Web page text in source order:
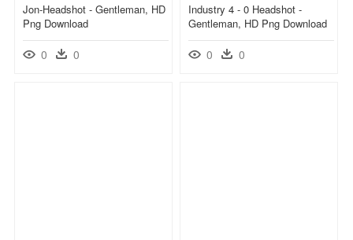
Jon-Headshot - Gentleman, HD
Png Download
0 0
Industry 4 - 0 Headshot -
Gentleman, HD Png Download
0 0